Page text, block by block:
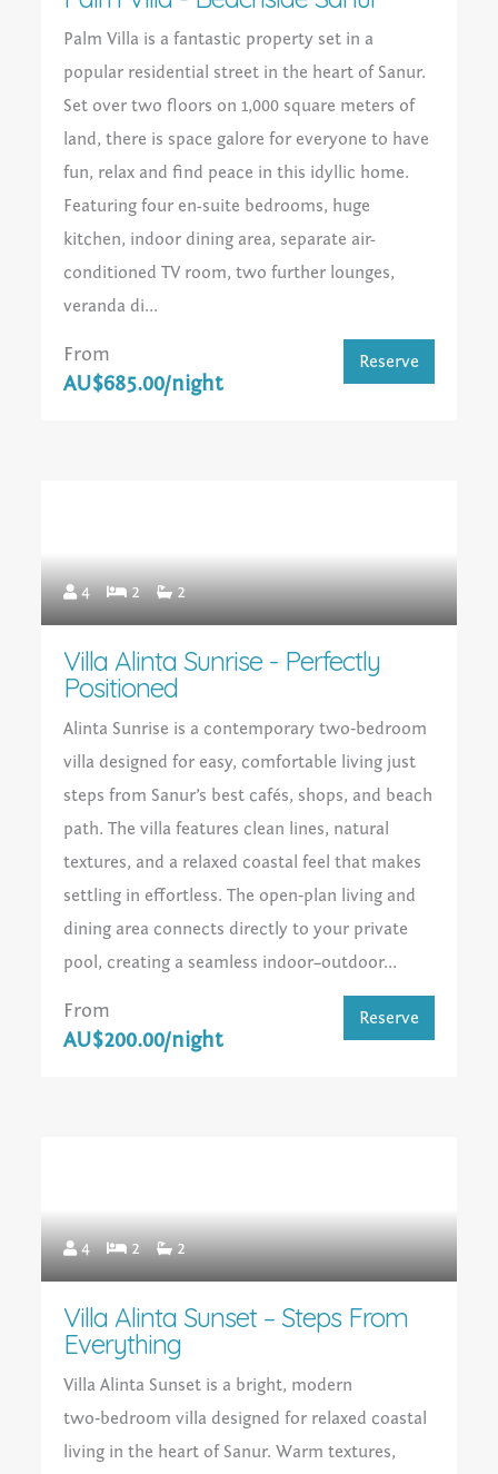
Palm Villa is a fantastic property set in a
popular residential street in the heart of Sanur.
Set over two floors on 1,000 square meters of
land, there is space galore for everyone to have
fun, relax and find peace in this idyllic home.
Featuring four en-suite bedrooms, huge
kitchen, indoor dining area, separate air-
conditioned TV room, two further lounges,
veranda di...
From
AU$685.00/night
Reserve
4 2 2
Villa Alinta Sunrise - Perfectly
Positioned
Alinta Sunrise is a contemporary two‑bedroom
villa designed for easy, comfortable living just
steps from Sanur’s best cafés, shops, and beach
path. The villa features clean lines, natural
textures, and a relaxed coastal feel that makes
settling in effortless. The open‑plan living and
dining area connects directly to your private
pool, creating a seamless indoor–outdoor...
From
AU$200.00/night
Reserve
4 2 2
Villa Alinta Sunset – Steps From
Everything
Villa Alinta Sunset is a bright, modern
two‑bedroom villa designed for relaxed coastal
living in the heart of Sanur. Warm textures,